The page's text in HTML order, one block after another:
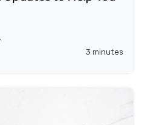
3 minutes